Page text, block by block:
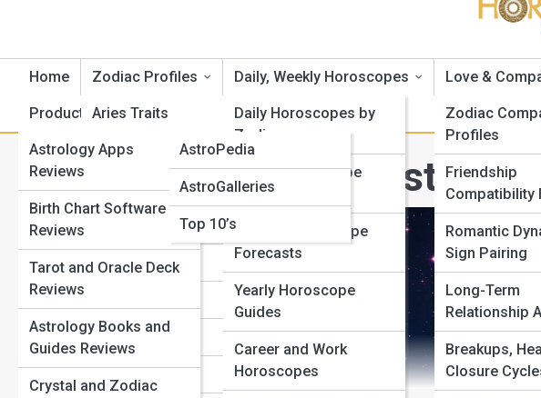
Home Zodiac Profiles
Aries Traits
Cancer Traits
Gemini Traits
Taurus Traits
Leo Traits
Libra Traits
Scorpio Traits
Daily, Weekly Horoscopes
Daily Horoscopes by
Zodiac
Weekly Horoscope
Outlooks
Monthly Horoscope
Forecasts
Yearly Horoscope
Guides
Career and Work
Horoscopes
Love &
Zodiac
Profiles
Friendship
Compatibility
Romantic
Sign Pairing
Long-Term
Relationship
Breakups,
Closure
Product Reviews
Astrology Apps
Reviews
Birth Chart Software
Reviews
Tarot and Oracle Deck
Reviews
Astrology Books and
Guides Reviews
Crystal and Zodiac
AstroTopia
AstroPedia
AstroGalleries
Top 10’s
Search
Search
Explore Horoscope Street
Start Your Journey
Full Moon Meanings: How Lunar Phases Affect Your
Life
Mercury Retrograde Survival Guide: How to Avoid Chaos
Your Zodiac Sign Explained: Traits, Strengths, and
Hidden Weaknesses